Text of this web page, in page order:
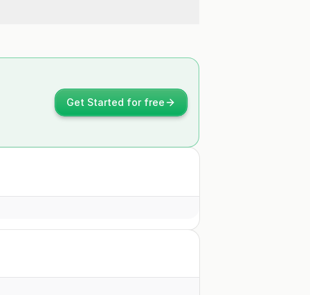
Get Started for free